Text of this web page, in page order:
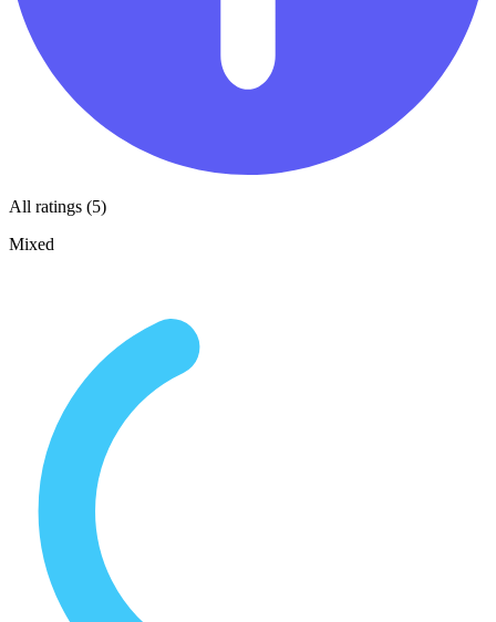
All ratings (5)
Mixed